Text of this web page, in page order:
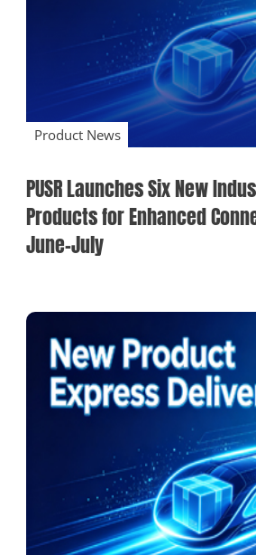
Company News
SOLUTIONS
Product News
PUSR Launches Six New
Products for Enhanced
June–July